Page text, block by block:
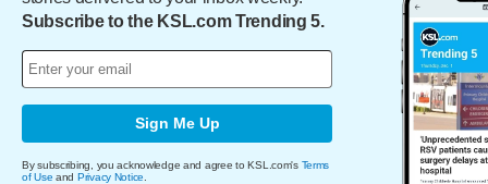
Subscribe to the KSL.com Trending 5.
Sign Me Up
By subscribing, you acknowledge and agree to KSL.com's Terms
of Use and Privacy Notice